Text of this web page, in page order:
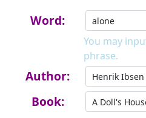
Word:
You may
phrase.
Author:
Book: